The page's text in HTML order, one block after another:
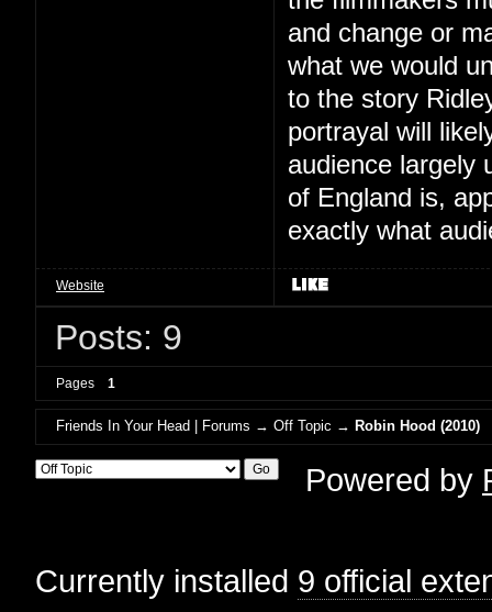
and change or
what we would
to the story
portrayal will
audience largely
of England is,
exactly what
Website
Posts: 9
Pages 1
Friends In Your Head | Forums →Off Topic → Robin Hood (2010)
Powered by
Currently installed 9 official